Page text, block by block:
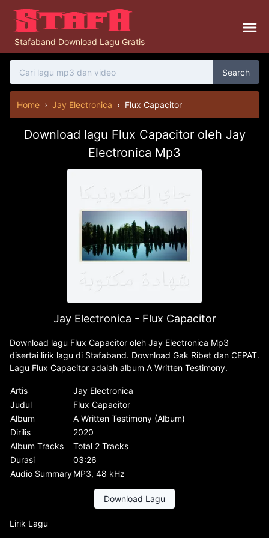
Stafaband Download Lagu Gratis
Search
Home › Jay Electronica › Flux Capacitor
Download lagu Flux Capacitor oleh Jay
Electronica Mp3
Jay Electronica - Flux Capacitor
Download lagu Flux Capacitor oleh Jay Electronica Mp3
disertai lirik lagu di Stafaband. Download Gak Ribet dan CEPAT.
Lagu Flux Capacitor adalah album A Written Testimony.
Artis
Jay Electronica
Judul
Flux Capacitor
Album
A Written Testimony (Album)
Dirilis
2020
Album Tracks
Total 2 Tracks
Durasi
03:26
Audio SummaryMP3, 48 kHz
Download Lagu
Lirik Lagu